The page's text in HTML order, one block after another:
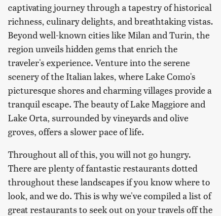
captivating journey through a tapestry of historical
richness, culinary delights, and breathtaking vistas.
Beyond well-known cities like Milan and Turin, the
region unveils hidden gems that enrich the
traveler's experience. Venture into the serene
scenery of the Italian lakes, where Lake Como's
picturesque shores and charming villages provide a
tranquil escape. The beauty of Lake Maggiore and
Lake Orta, surrounded by vineyards and olive
groves, offers a slower pace of life.
Throughout all of this, you will not go hungry.
There are plenty of fantastic restaurants dotted
throughout these landscapes if you know where to
look, and we do. This is why we've compiled a list of
great restaurants to seek out on your travels off the